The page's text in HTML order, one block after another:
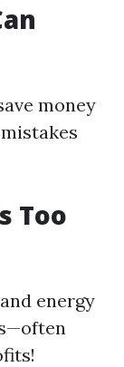
money
Too
energy